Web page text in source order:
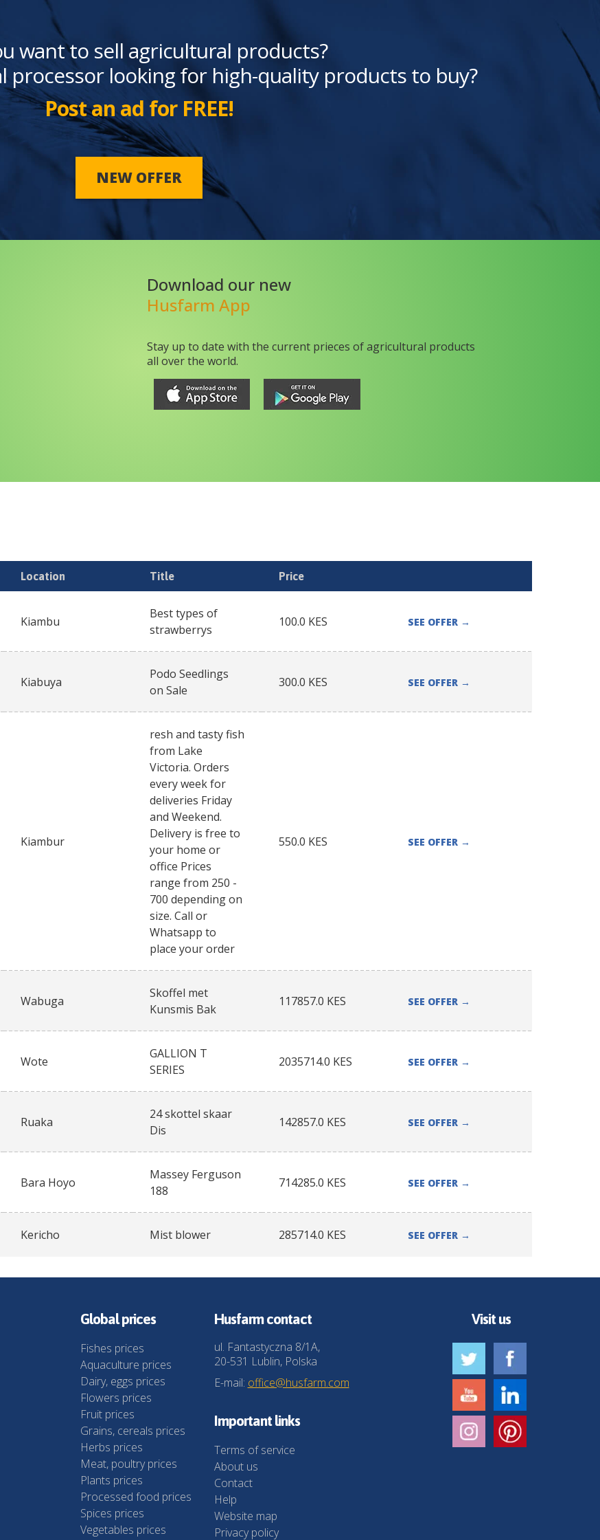
want to sell agricultural products?
processor looking for high-quality products to buy?
Post an ad for FREE!
NEW OFFER
Download our new
Husfarm App
Stay up to date with the current prieces of agricultural products
all over the world.
Location Title Price
Kiambu
Best types of
strawberrys
100.0 KES SEE OFFER →
Kiabuya
Podo Seedlings
on Sale
300.0 KES SEE OFFER →
Kiambur
resh and tasty fish
from Lake
Victoria. Orders
every week for
deliveries Friday
and Weekend.
Delivery is free to
your home or
office Prices
range from 250 -
700 depending on
size. Call or
Whatsapp to
place your order
550.0 KES SEE OFFER →
Wabuga
Skoffel met
Kunsmis Bak
117857.0 KES SEE OFFER →
Wote
GALLION T
SERIES
2035714.0 KES SEE OFFER →
Ruaka
24 skottel skaar
Dis
142857.0 KES SEE OFFER →
Bara Hoyo
Massey Ferguson
188
714285.0 KES SEE OFFER →
Kericho Mist blower 285714.0 KES SEE OFFER →
Global prices
Fishes prices
Aquaculture prices
Dairy, eggs prices
Flowers prices
Fruit prices
Grains, cereals prices
Herbs prices
Meat, poultry prices
Plants prices
Processed food prices
Spices prices
Vegetables prices
Husfarm contact
ul. Fantastyczna 8/1A,
20-531 Lublin, Polska
E-mail: office@husfarm.com
Important links
Terms of service
About us
Contact
Help
Website map
Privacy policy
Visit us